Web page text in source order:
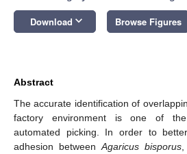
Download keyboard_arrow_down Browse Figures
Abstract
The accurate identification of
factory environment is one of
automated picking. In order to
adhesion betweenAgaricus bisporus